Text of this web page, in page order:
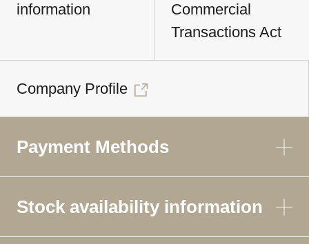
information
Commercial
Transactions Act
Company Profile
Payment Methods
Stock availability information